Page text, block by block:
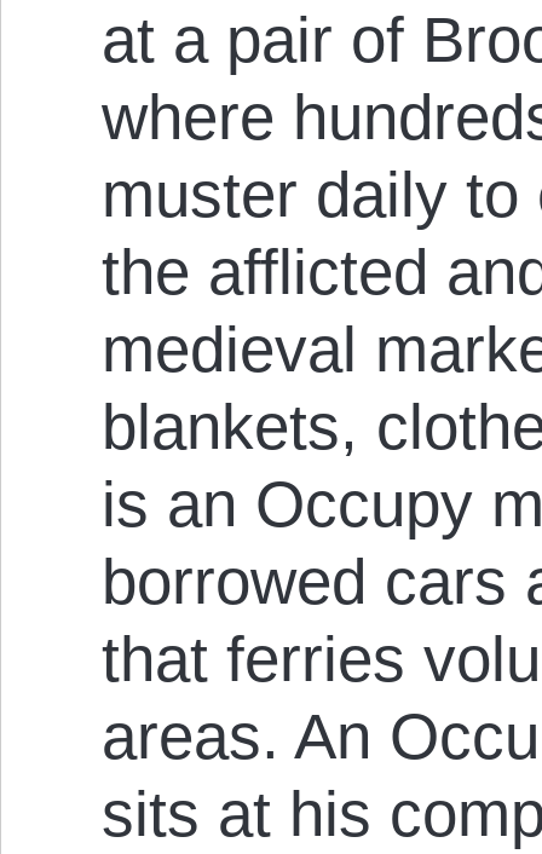
at a pair of
where
muster daily
the afflicted
medieval
blankets,
is an Occupy
borrowed cars
that ferries
areas. An
sits at his